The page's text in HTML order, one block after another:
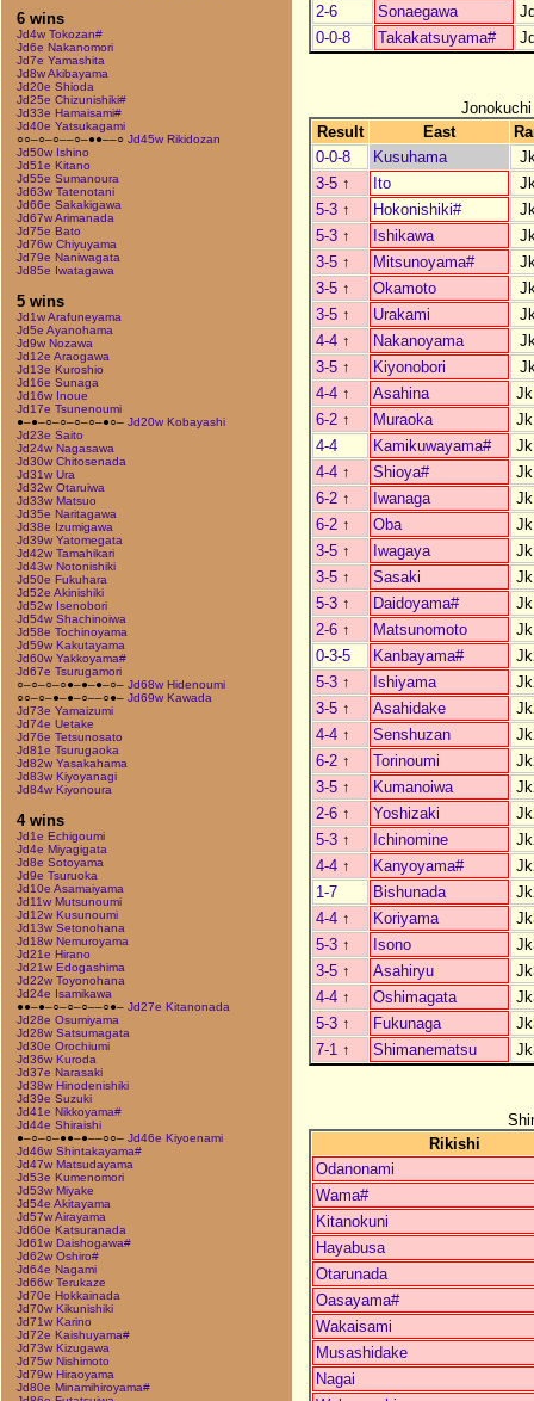
6 wins
Jd4w Tokozan#
Jd6e Nakanomori
Jd7e Yamashita
Jd8w Akibayama
Jd20e Shioda
Jd25e Chizunishiki#
Jd33e Hamaisami#
Jd40e Yatsukagami
○○–○–○––○–●●––○ Jd45w Rikidozan
Jd50w Ishino
Jd51e Kitano
Jd55e Sumanoura
Jd63w Tatenotani
Jd66e Sakakigawa
Jd67w Arimanada
Jd75e Bato
Jd76w Chiyuyama
Jd79e Naniwagata
Jd85e Iwatagawa
5 wins
Jd1w Arafuneyama
Jd5e Ayanohama
Jd9w Nozawa
Jd12e Araogawa
Jd13e Kuroshio
Jd16e Sunaga
Jd16w Inoue
Jd17e Tsunenoumi
●–●–○–○–○–○–●○– Jd20w Kobayashi
Jd23e Saito
Jd24w Nagasawa
Jd30w Chitosenada
Jd31w Ura
Jd32w Otaruiwa
Jd33w Matsuo
Jd35e Naritagawa
Jd38e Izumigawa
Jd39w Yatomegata
Jd42w Tamahikari
Jd43w Notonishiki
Jd50e Fukuhara
Jd52e Akinishiki
Jd52w Isenobori
Jd54w Shachinoiwa
Jd58e Tochinoyama
Jd59w Kakutayama
Jd60w Yakkoyama#
Jd67e Tsurugamori
○–○–○–○●–●–●–○– Jd68w Hidenoumi
○○–○–●–●–○––○●– Jd69w Kawada
Jd73e Yamaizumi
Jd74e Uetake
Jd76e Tetsunosato
Jd81e Tsurugaoka
Jd82w Yasakahama
Jd83w Kiyoyanagi
Jd84w Kiyonoura
4 wins
Jd1e Echigoumi
Jd4e Miyagigata
Jd8e Sotoyama
Jd9e Tsuruoka
Jd10e Asamaiyama
Jd11w Mutsunoumi
Jd12w Kusunoumi
Jd13w Setonohana
Jd18w Nemuroyama
Jd21e Hirano
Jd21w Edogashima
Jd22w Toyonohana
Jd24e Isamikawa
●●–●–○–○–○––○●– Jd27e Kitanonada
Jd28e Osumiyama
Jd28w Satsumagata
Jd30e Orochiumi
Jd36w Kuroda
Jd37e Narasaki
Jd38w Hinodenishiki
Jd39e Suzuki
Jd41e Nikkoyama#
Jd44e Shiraishi
●–○–○–●●–●––○○– Jd46e Kiyoenami
Jd46w Shintakayama#
Jd47w Matsudayama
Jd53e Kumenomori
Jd53w Miyake
Jd54e Akitayama
Jd57w Airayama
Jd60e Katsuranada
Jd61w Daishogawa#
Jd62w Oshiro#
Jd64e Nagami
Jd66w Terukaze
Jd70e Hokkainada
Jd70w Kikunishiki
Jd71w Karino
Jd72e Kaishuyama#
Jd73w Kizugawa
Jd75w Nishimoto
Jd79w Hiraoyama
Jd80e Minamihiroyama#
2-6
Sonaegawa
0-0-8
Takakatsuyama#
Result
East
0-0-8
Kusuhama
3-5 ↑ Ito
5-3 ↑ Hokonishiki#
5-3 ↑ Ishikawa
3-5 ↑ Mitsunoyama#
3-5 ↑ Okamoto
3-5 ↑ Urakami
4-4 ↑ Nakanoyama
3-5 ↑ Kiyonobori
4-4 ↑ Asahina
6-2 ↑ Muraoka
4-4
Kamikuwayama#
4-4 ↑ Shioya#
6-2 ↑ Iwanaga
6-2 ↑ Oba
3-5 ↑ Iwagaya
3-5 ↑ Sasaki
5-3 ↑ Daidoyama#
2-6 ↑ Matsunomoto
0-3-5
Kanbayama#
5-3 ↑ Ishiyama
3-5 ↑ Asahidake
4-4 ↑ Senshuzan
6-2 ↑ Torinoumi
3-5 ↑ Kumanoiwa
2-6 ↑ Yoshizaki
5-3 ↑ Ichinomine
4-4 ↑ Kanyoyama#
1-7
Bishunada
4-4 ↑ Koriyama
5-3 ↑ Isono
3-5 ↑ Asahiryu
4-4 ↑ Oshimagata
5-3 ↑ Fukunaga
7-1 ↑ Shimanematsu
Rikishi
Odanonami
Wama#
Kitanokuni
Hayabusa
Otarunada
Oasayama#
Wakaisami
Musashidake
Nagai